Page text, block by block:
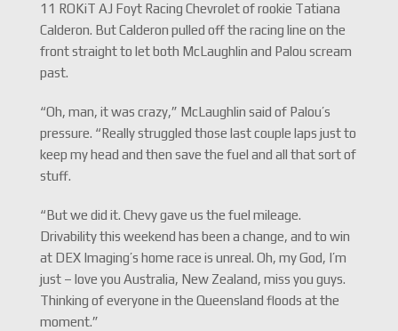
11 ROKiT AJ Foyt Racing Chevrolet of rookie Tatiana
Calderon. But Calderon pulled off the racing line on the
front straight to let both McLaughlin and Palou scream
past.
“Oh, man, it was crazy,” McLaughlin said of Palou’s
pressure. “Really struggled those last couple laps just to
keep my head and then save the fuel and all that sort of
stuff.
“But we did it. Chevy gave us the fuel mileage.
Drivability this weekend has been a change, and to win
at DEX Imaging’s home race is unreal. Oh, my God, I’m
just – love you Australia, New Zealand, miss you guys.
Thinking of everyone in the Queensland floods at the
moment.”